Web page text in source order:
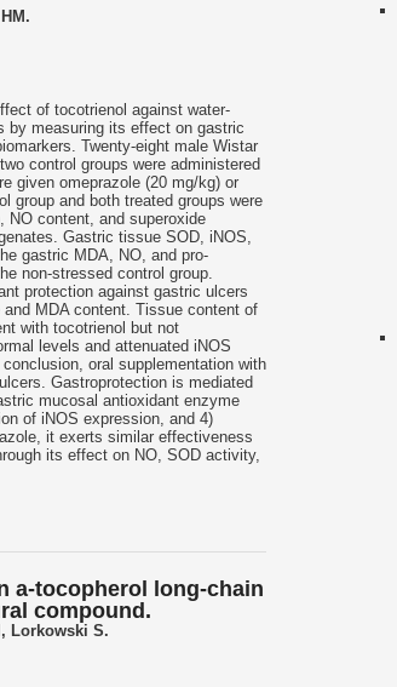
of tocotrienol against water-
by measuring its effect on gastric
Twenty-eight male Wistar
control groups were administered
given omeprazole (20 mg/kg) or
group and both treated groups were
NO content, and superoxide
Gastric tissue SOD, iNOS,
gastric MDA, NO, and pro-
non-stressed control group.
protection against gastric ulcers
MDA content. Tissue content of
with tocotrienol but not
levels and attenuated iNOS
oral supplementation with
Gastroprotection is mediated
mucosal antioxidant enzyme
of iNOS expression, and 4)
it exerts similar effectiveness
its effect on NO, SOD activity,
a-tocopherol long-chain
compound.
Lorkowski S.